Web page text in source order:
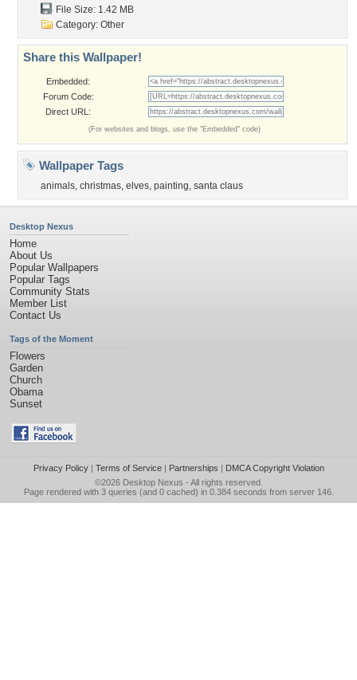
File Size: 1.42 MB
Category: Other
Share this Wallpaper!
Embedded:
Forum Code:
Direct URL:
(For websites and blogs, use the "Embedded" code)
Wallpaper Tags
animals, christmas, elves, painting, santa claus
Desktop Nexus
Home
About Us
Popular Wallpapers
Popular Tags
Community Stats
Member List
Contact Us
Tags of the Moment
Flowers
Garden
Church
Obama
Sunset
Privacy Policy| Terms of Service| Partnerships | DMCA Copyright Violation
©2026 Desktop Nexus - All rights reserved.
Page rendered with 3 queries (and 0 cached) in 0.384 seconds from server 146.